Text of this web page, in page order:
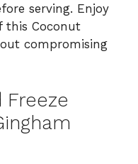
serving. Enjoy
this Coconut
compromising